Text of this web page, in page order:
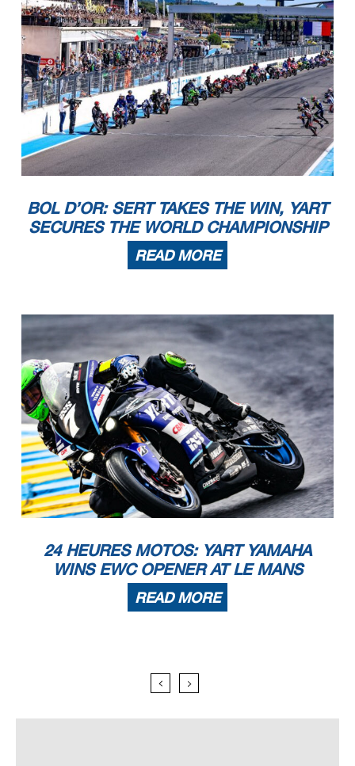
BOL D’OR: SERT TAKES THE WIN, YART
SECURES THE WORLD CHAMPIONSHIP
READ MORE
24 HEURES MOTOS: YART YAMAHA
WINS EWC OPENER AT LE MANS
READ MORE